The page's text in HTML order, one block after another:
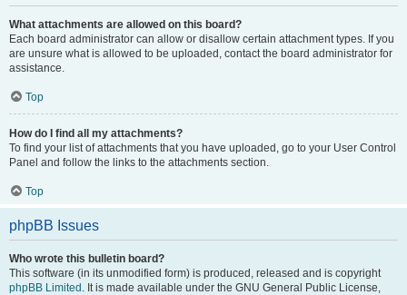
What attachments are allowed on this board?
Each board administrator can allow or disallow certain attachment types. If you
are unsure what is allowed to be uploaded, contact the board administrator for
assistance.
Top
How do I find all my attachments?
To find your list of attachments that you have uploaded, go to your User Control
Panel and follow the links to the attachments section.
Top
phpBB Issues
Who wrote this bulletin board?
This software (in its unmodified form) is produced, released and is copyright
phpBB Limited . It is made available under the GNU General Public License,